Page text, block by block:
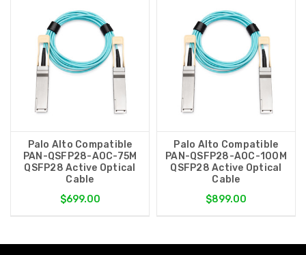
Palo Alto Compatible
PAN-QSFP28-AOC-75M
QSFP28 Active Optical
Cable
$699.00
Palo Alto Compatible
PAN-QSFP28-AOC-100M
QSFP28 Active Optical
Cable
$899.00